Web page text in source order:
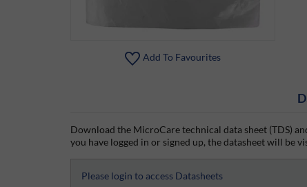
Add To Favourites
Download the MicroCare technical data sheet (TDS)
you have logged in or signed up, the datasheet will be
Please login to access Datasheets